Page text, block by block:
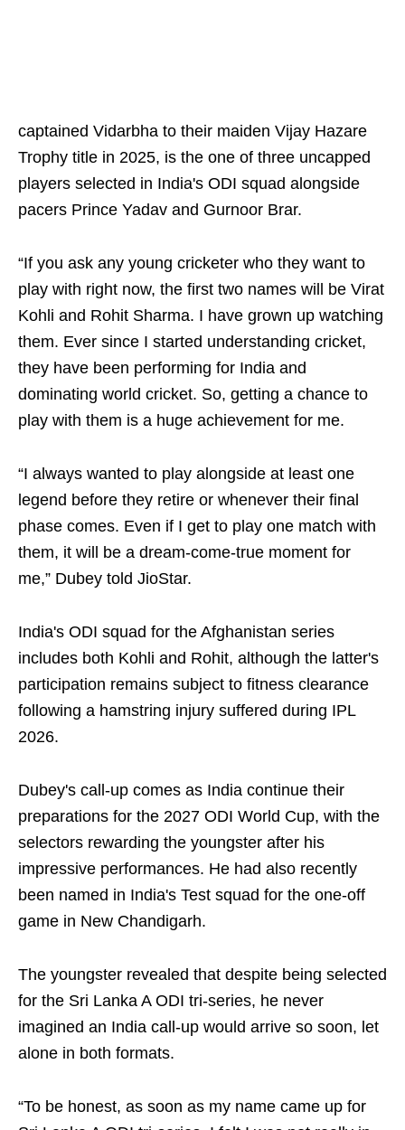
captained Vidarbha to their maiden Vijay Hazare
Trophy title in 2025, is the one of three uncapped
players selected in India's ODI squad alongside
pacers Prince Yadav and Gurnoor Brar.
“If you ask any young cricketer who they want to
play with right now, the first two names will be Virat
Kohli and Rohit Sharma. I have grown up watching
them. Ever since I started understanding cricket,
they have been performing for India and
dominating world cricket. So, getting a chance to
play with them is a huge achievement for me.
“I always wanted to play alongside at least one
legend before they retire or whenever their final
phase comes. Even if I get to play one match with
them, it will be a dream-come-true moment for
me,” Dubey told JioStar.
India's ODI squad for the Afghanistan series
includes both Kohli and Rohit, although the latter's
participation remains subject to fitness clearance
following a hamstring injury suffered during IPL
2026.
Dubey's call-up comes as India continue their
preparations for the 2027 ODI World Cup, with the
selectors rewarding the youngster after his
impressive performances. He had also recently
been named in India's Test squad for the one-off
game in New Chandigarh.
The youngster revealed that despite being selected
for the Sri Lanka A ODI tri-series, he never
imagined an India call-up would arrive so soon, let
alone in both formats.
“To be honest, as soon as my name came up for